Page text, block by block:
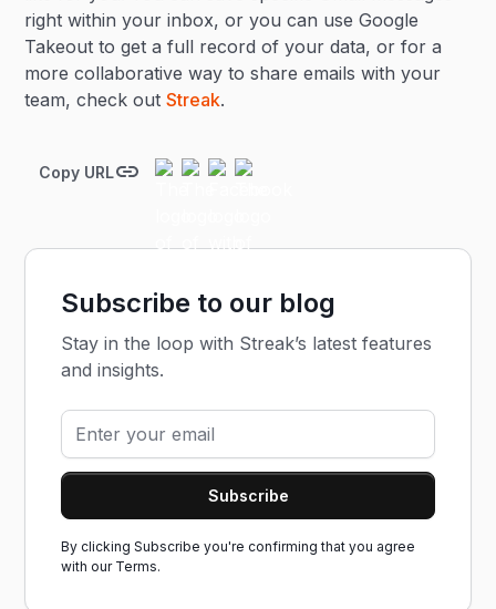
right within your inbox, or you can use Google
Takeout to get a full record of your data, or for a
more collaborative way to share emails with your
team, check outStreak.
Copy URL
Subscribe to our blog
Stay in the loop with Streak’s latest features
and insights.
By clicking Subscribe you're confirming that you agree
with our Terms.